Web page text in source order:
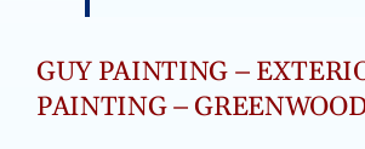
GUY PAINTING –
PAINTING –